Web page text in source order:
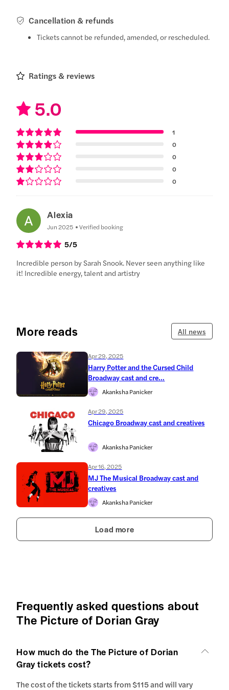
Cancellation & refunds
Tickets cannot be refunded, amended, or rescheduled.
Ratings & reviews
5.0
1
0
0
0
0
Alexia
Jun 2025 Verified booking
5/5
Incredible person by Sarah Snook. Never seen anything like
it! Incredible energy, talent and artistry
More reads All news
Apr 29, 2025
Harry Potter and the Cursed Child
Broadway cast and cre...
Akanksha Panicker
Apr 29, 2025
Chicago Broadway cast and creatives
Akanksha Panicker
Apr 16, 2025
MJ The Musical Broadway cast and
creatives
Akanksha Panicker
Load more
Frequently asked questions about
The Picture of Dorian Gray
How much do the The Picture of Dorian
Gray tickets cost?
The cost of the tickets starts from $115 and will vary